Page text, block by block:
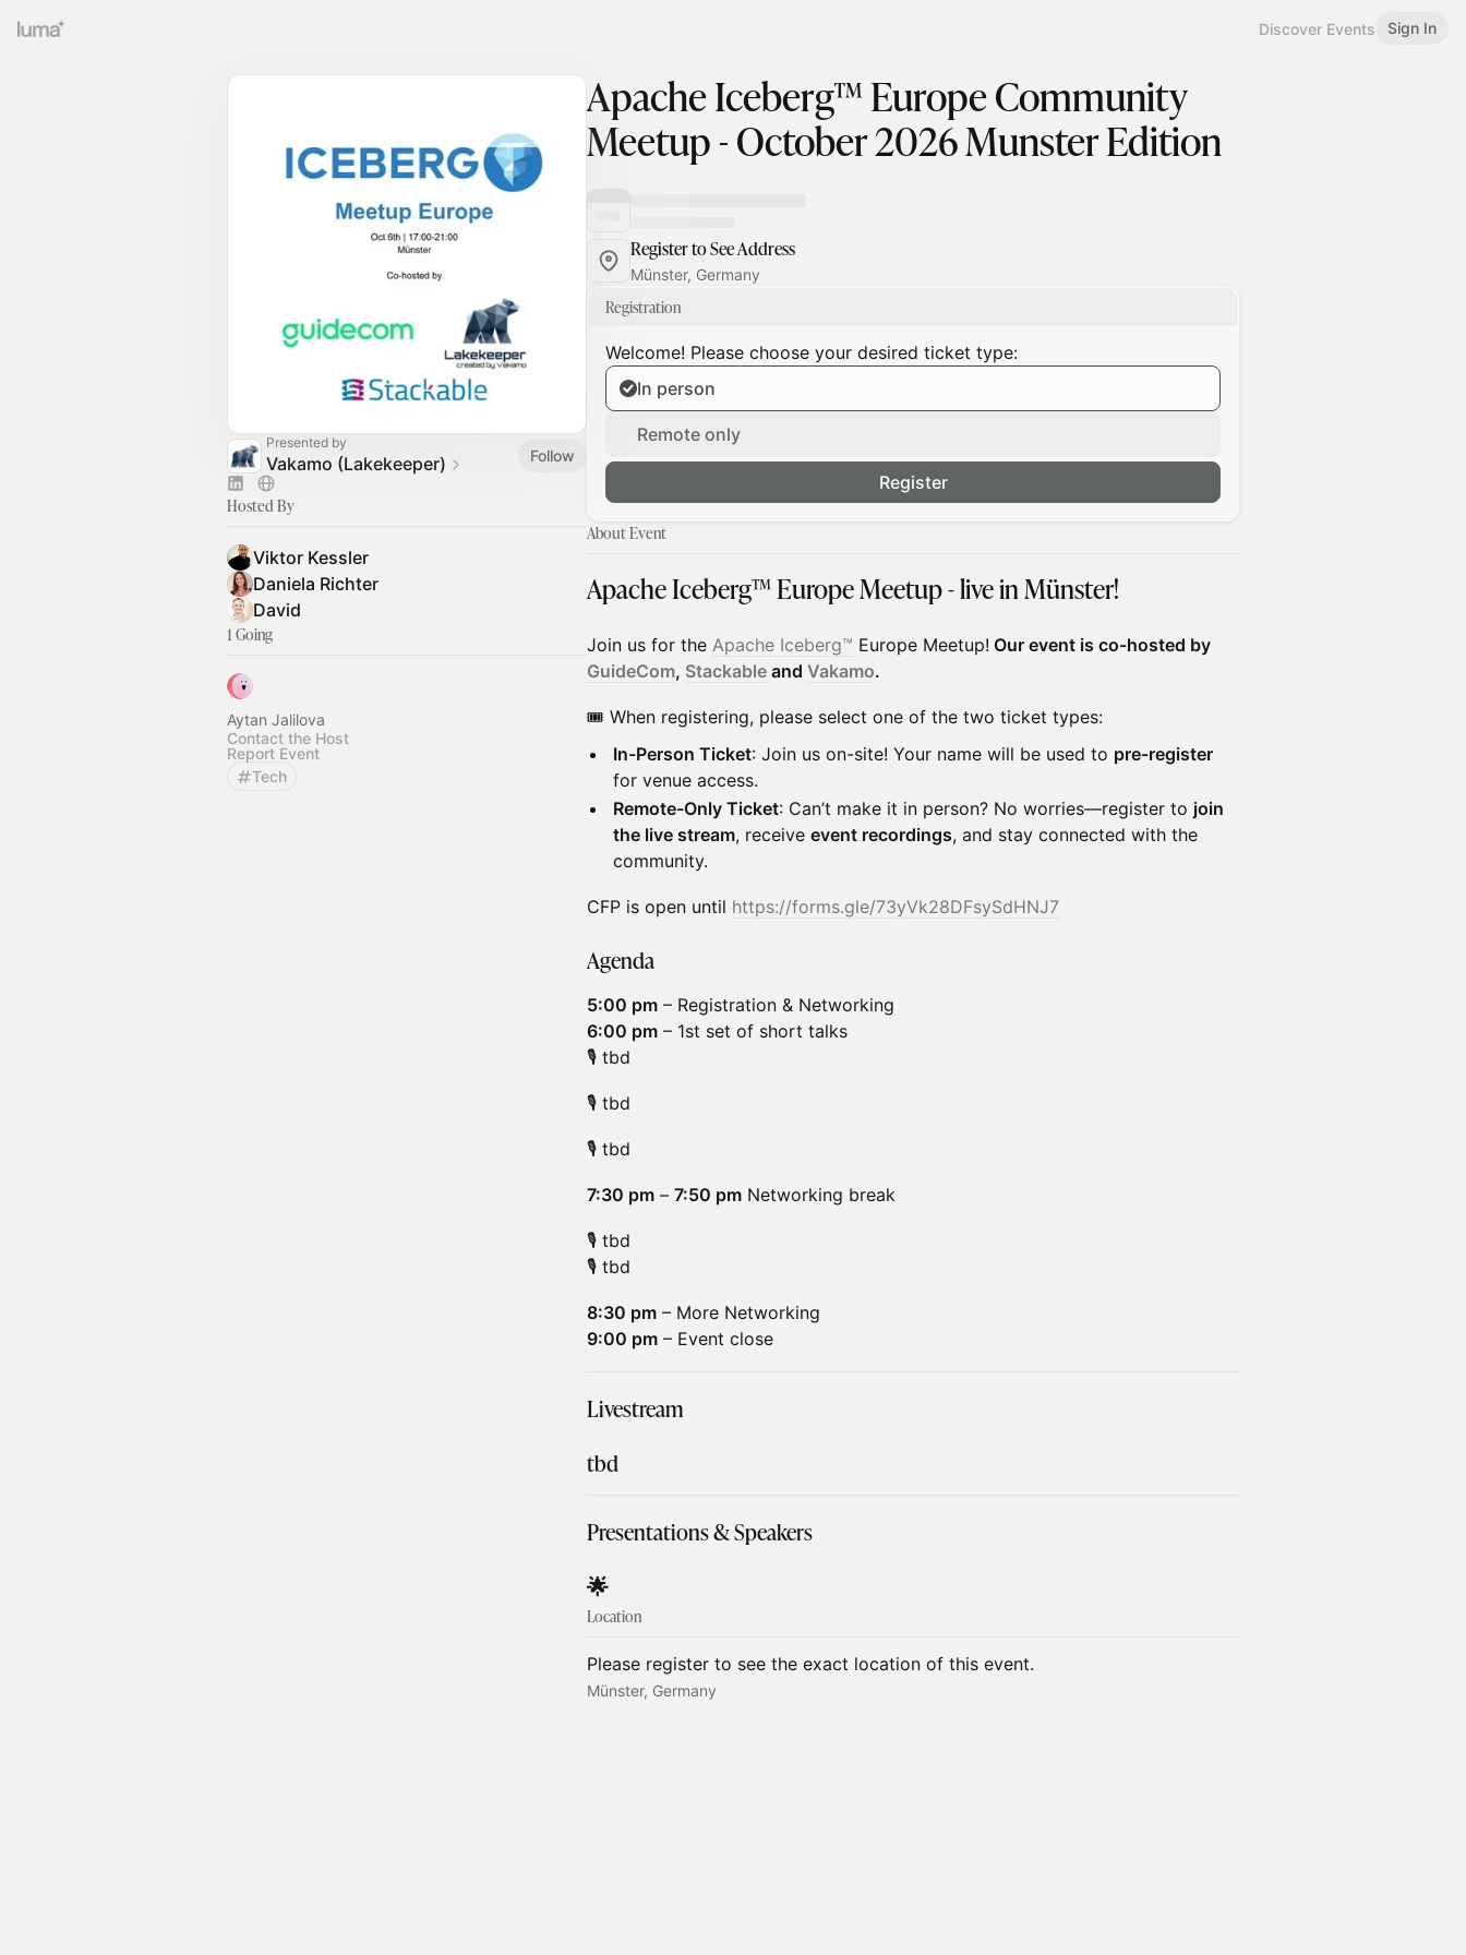
Discover Events Sign In
Presented by
Vakamo (Lakekeeper) Follow
Hosted By
Viktor Kessler
Daniela Richter
David
1 Going
Aytan Jalilova
Contact the Host
Report Event
Tech
Apache Iceberg™ Europe Community
Meetup - October 2026 Munster Edition
Register to See Address
Münster, Germany
Registration
Welcome! Please choose your desired ticket type:
In person
Remote only
Register
About Event
Apache Iceberg™ Europe Meetup - live in Münster!
​Join us for the Apache Iceberg™ Europe Meetup! Our event is co-hosted by
GuideCom, Stackable and Vakamo.
🎟️ When registering, please select one of the two ticket types:
In-Person Ticket: Join us on-site! Your name will be used to pre-register
for venue access.
Remote-Only Ticket: Can’t make it in person? No worries—register to join
the live stream, receive event recordings, and stay connected with the
community.
​CFP is open until https://forms.gle/73yVk28DFsySdHNJ7
Agenda
5:00 pm – Registration & Networking
6:00 pm – 1st set of short talks
🎙️ tbd
🎙️ tbd
🎙️ tbd
7:30 pm – 7:50 pm Networking break
🎙️ tbd
🎙️ tbd
8:30 pm – More Networking
9:00 pm – Event close
Livestream
tbd
Presentations & Speakers
​​​​​​​​​🌟
Location
Please register to see the exact location of this event.
Münster, Germany